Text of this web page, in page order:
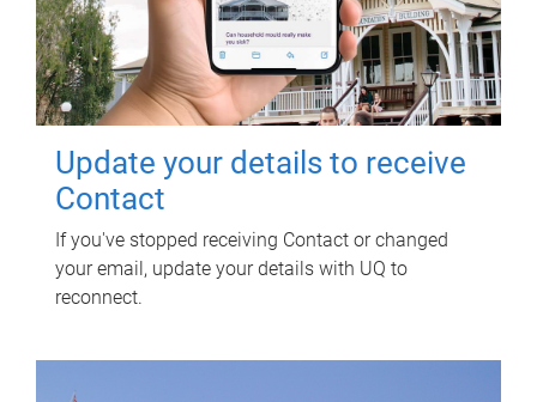
Update your details to receive
Contact
If you've stopped receiving Contact or changed
your email, update your details with UQ to
reconnect.